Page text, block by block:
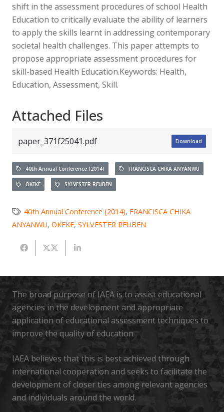
shift in the assessment procedures of school Health
Education to critically evaluate the ability of learners
to apply the skills learnt in addressing contemporary
societal health challenges. This paper attempts to
propose appropriate assessment procedures for
skill-based Health Education.Keywords: Health,
Education, Assessment, Skill.
Attached Files
paper_371f25041.pdf Download
40th Annual Conference (2014) FRANCISCA CHIKA ANYANWU
OKEKE SYLVESTER REUBEN
40th Annual Conference (2014), FRANCISCA CHIKA
ANYANWU, OKEKE, SYLVESTER REUBEN
The broad purpose of IAEA is to assist educational
agencies in the development and appropriate
application of educational assessment techniques to
improve the quality of education
IAEA believes that this is best achieved through
international cooperation and seeks to facilitate the
development of closer ties among relevant agencies
and individuals around the world.